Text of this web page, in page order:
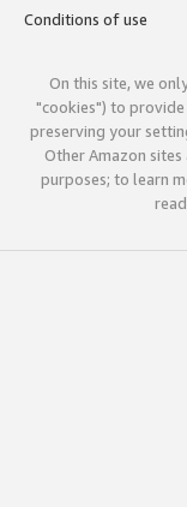
Conditions of use
On this site, we
"cookies") to
preserving your
Other Amazon
purposes; to learn